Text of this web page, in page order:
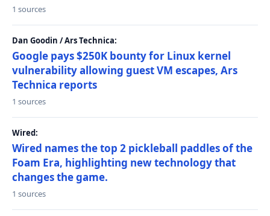
1 sources
Dan Goodin / Ars Technica:
Google pays $250K bounty for Linux kernel
vulnerability allowing guest VM escapes, Ars
Technica reports
1 sources
Wired:
Wired names the top 2 pickleball paddles of the
Foam Era, highlighting new technology that
changes the game.
1 sources